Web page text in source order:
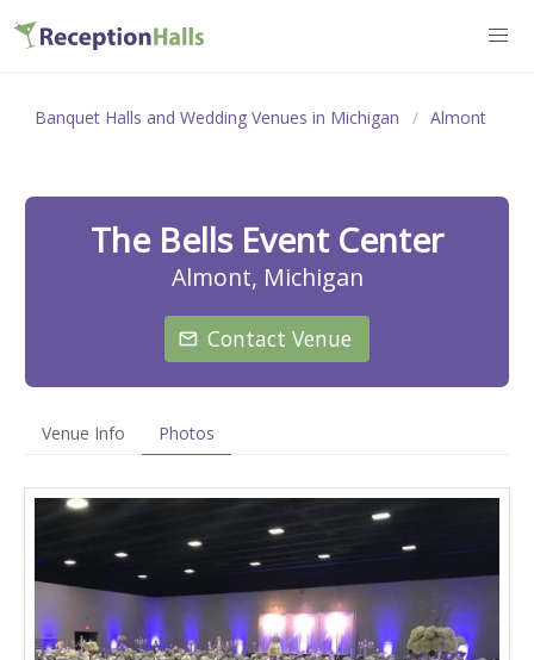
Banquet Halls and Wedding Venues in Michigan Almont
The Bells Event Center
Almont, Michigan
Contact Venue
Venue Info Photos